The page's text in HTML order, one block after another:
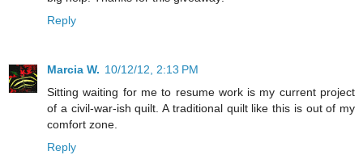
Reply
Marcia W. 10/12/12, 2:13 PM
Sitting waiting for me to resume work is my current project
of a civil-war-ish quilt. A traditional quilt like this is out of my
comfort zone.
Reply